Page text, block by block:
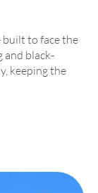
built to face the
and black-
keeping the